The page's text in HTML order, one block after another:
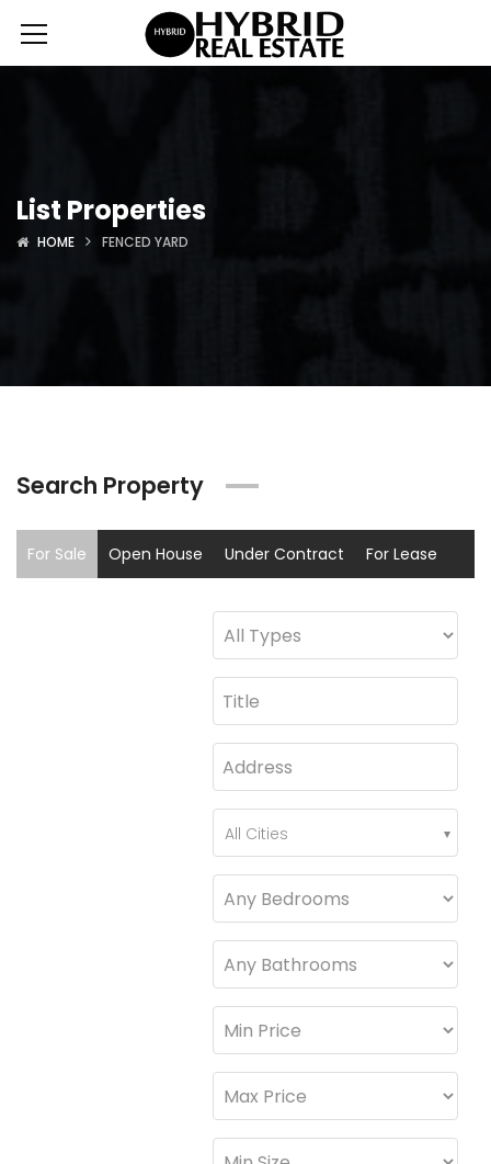
List Properties
HOME FENCED YARD
Search Property
For Sale Open House Under Contract For Lease
All Cities